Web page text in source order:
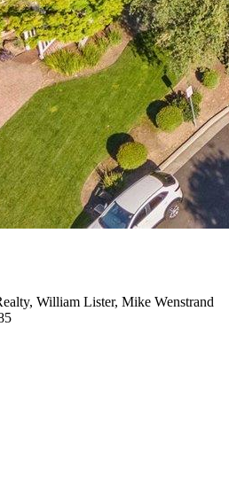
William Lister, Mike Wenstrand